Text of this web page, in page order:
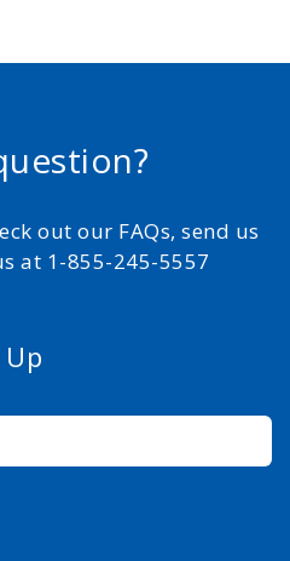
out our FAQs, send us
at 1-855-245-5557